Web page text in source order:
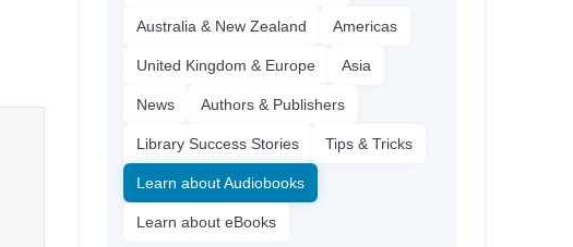
Australia & New Zealand Americas
United Kingdom & Europe Asia
News Authors & Publishers
Library Success Stories Tips & Tricks
Learn about Audiobooks
Learn about eBooks